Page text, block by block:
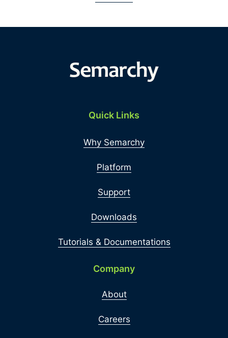
Quick Links
Why Semarchy
Platform
Support
Downloads
Tutorials & Documentations
Company
About
Careers